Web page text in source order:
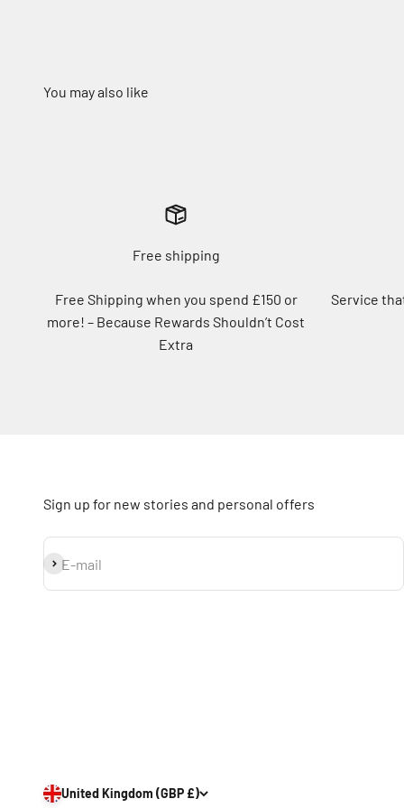
Free shipping
Free Shipping when you spend £150 or
more! – Because Rewards Shouldn’t Cost
Extra
Service
Sign up for new stories and personal offers
E-mail
Subscribe
United Kingdom (GBP £)